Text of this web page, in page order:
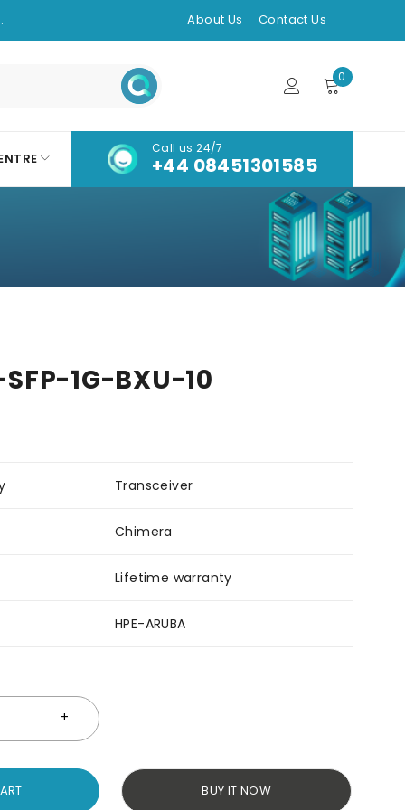
About Us Contact Us
0
Call us 24/7
+44 08451301585
1G-BXU-10
Transceiver
Chimera
Lifetime warranty
HPE-ARUBA
BUY IT NOW